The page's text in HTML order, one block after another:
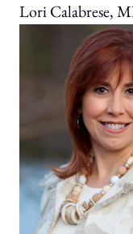
Lori Calabrese,